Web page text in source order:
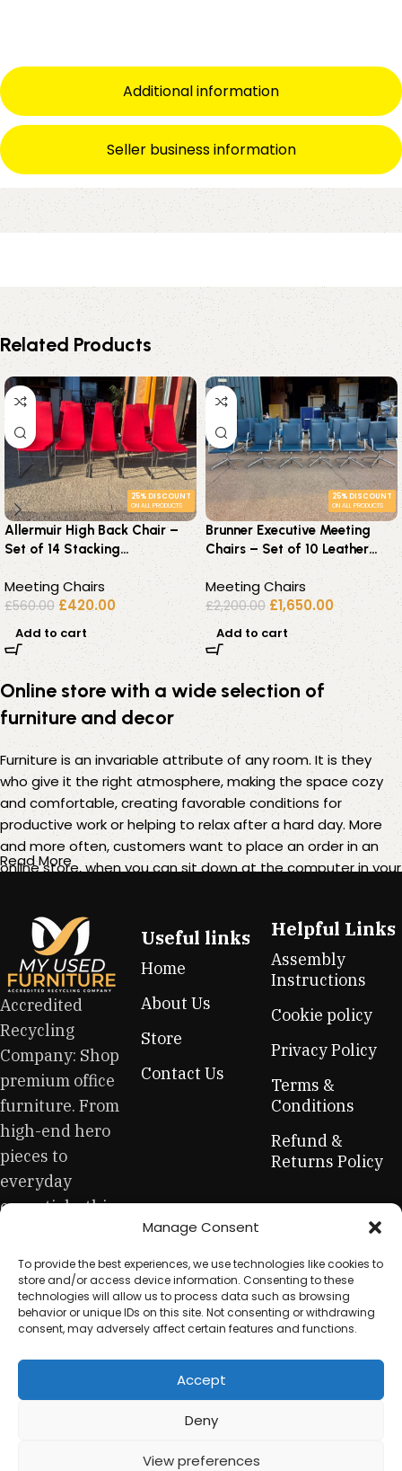
Manage Consent
To provide the best experiences, we use technologies like cookies to
store and/or access device information. Consenting to these
technologies will allow us to process data such as browsing
behavior or unique IDs on this site. Not consenting or withdrawing
consent, may adversely affect certain features and functions.
Accept
Deny
View preferences
Additional information
Seller business information
Related Products
25% DISCOUNT
ON ALL PRODUCTS
Allermuir High Back Chair –
Set of 14 Stacking
Upholstered Meeting Red
Seats
Meeting Chairs
£560.00 £420.00
Add to cart
25% DISCOUNT
ON ALL PRODUCTS
Brunner Executive Meeting
Chairs – Set of 10 Leather
Medium Back Grey Seats
Meeting Chairs
£2,200.00 £1,650.00
Add to cart
Online store with a wide selection of
furniture and decor
Furniture is an invariable attribute of any room. It is they
who give it the right atmosphere, making the space cozy
and comfortable, creating favorable conditions for
productive work or helping to relax after a hard day. More
and more often, customers want to place an order in an
online store, when you can sit down at the computer in your
furniture: both home and office furniture are available.
Furniture production is a modern form of art
Furniture manufacturers, as well as manufacturers of other
home goods, are full of amazing offers: we often come
across both standard mass-produced products and unique
creations - furniture from professional craftsmen, which will
be appreciated by true connoisseurs of beauty. We have
selected for you the best models from modern craftsmen
who managed to ingeniously combine elegance, quality
and practicality in each product unit. Our assortment
includes products from proven companies. Who for many
years of continuous joint work did not give reason to doubt
their reliability and honesty. All of them guarantee the high
characteristics, attractive appearance of the products, a
long period of use of the furniture, as well as safety.
Read More
Accredited
Recycling
Company: Shop
premium office
furniture. From
high-end hero
pieces to
everyday
essentials, this
for sustainable
workplace
equipment.
Useful links
Home
About Us
Store
Contact Us
Helpful Links
Assembly
Instructions
Cookie policy
Privacy Policy
Terms &
Conditions
Refund &
Returns Policy
© 2025 My Used Furniture. All Rights Reserved